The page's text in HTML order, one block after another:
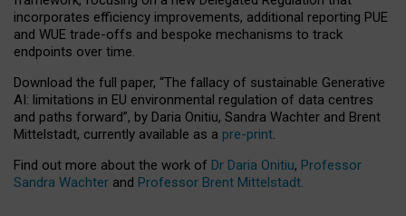
incorporates efficiency improvements, additional reporting PUE
and WUE trade-offs and bespoke mechanisms to track
endpoints over time.
Download the full paper, “The fallacy of sustainable Generative
AI: limitations in EU environmental regulation of data centres
and paths forward”, by Daria Onitiu, Sandra Wachter and Brent
Mittelstadt, currently available as a pre-print.
Find out more about the work of Dr Daria Onitiu, Professor
Sandra Wachter and Professor Brent Mittelstadt.